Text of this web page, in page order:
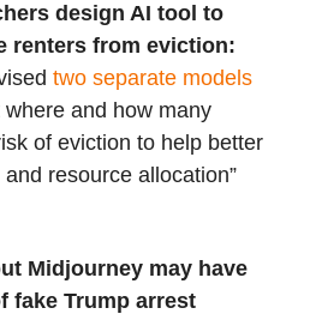
design AI tool to
renters from eviction:
two separate models
and how many
of eviction to help better
resource allocation”
Midjourney may have
fake Trump arrest